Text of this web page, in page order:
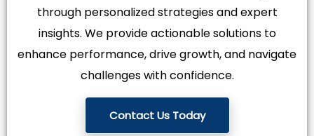
through personalized strategies and expert
insights. We provide actionable solutions to
enhance performance, drive growth, and navigate
challenges with confidence.
Contact Us Today